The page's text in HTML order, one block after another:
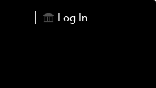
Log In